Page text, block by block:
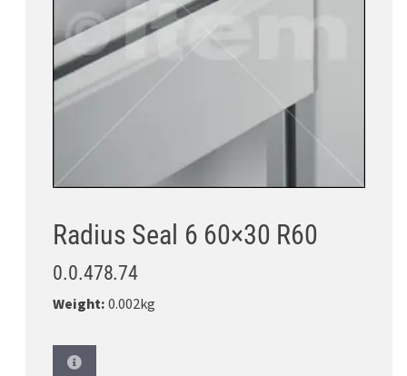
Radius Seal 6 60×30 R60
0.0.478.74
Weight:0.002kg